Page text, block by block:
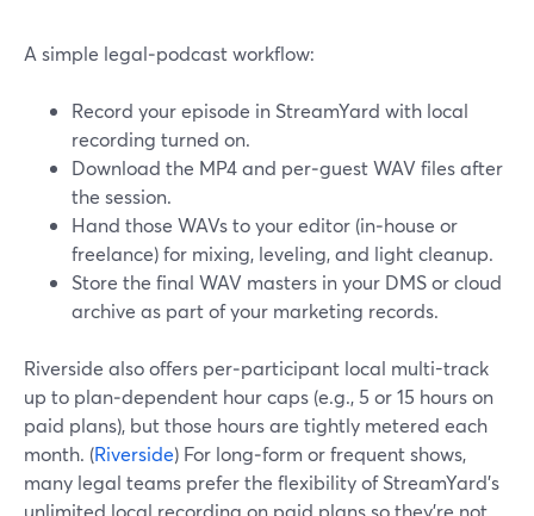
A simple legal‑podcast workflow:
Record your episode in StreamYard with local
recording turned on.
Download the MP4 and per‑guest WAV files after
the session.
Hand those WAVs to your editor (in‑house or
freelance) for mixing, leveling, and light cleanup.
Store the final WAV masters in your DMS or cloud
archive as part of your marketing records.
Riverside also offers per‑participant local multi-track
up to plan‑dependent hour caps (e.g., 5 or 15 hours on
paid plans), but those hours are tightly metered each
month. (Riverside) For long‑form or frequent shows,
many legal teams prefer the flexibility of StreamYard’s
unlimited local recording on paid plans so they’re not